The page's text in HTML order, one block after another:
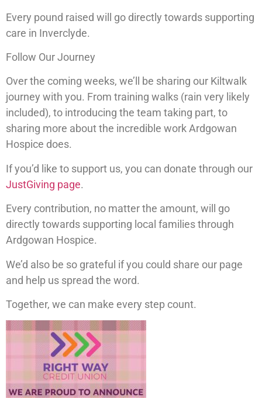
Every pound raised will go directly towards supporting
care in Inverclyde.
Follow Our Journey
Over the coming weeks, we’ll be sharing our Kiltwalk
journey with you. From training walks (rain very likely
included), to introducing the team taking part, to
sharing more about the incredible work Ardgowan
Hospice does.
If you’d like to support us, you can donate through our
JustGiving page.
Every contribution, no matter the amount, will go
directly towards supporting local families through
Ardgowan Hospice.
We’d also be so grateful if you could share our page
and help us spread the word.
Together, we can make every step count.